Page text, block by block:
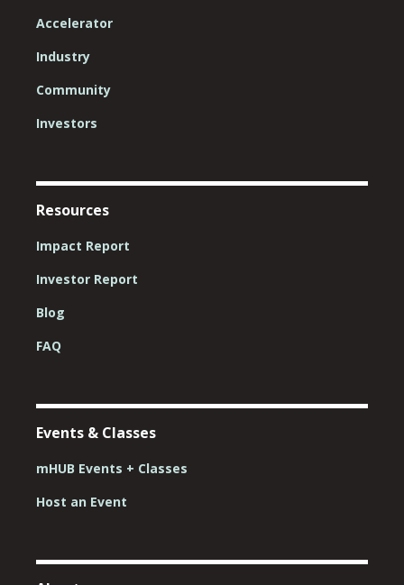
Accelerator
Industry
Community
Investors
Resources
Impact Report
Investor Report
Blog
FAQ
Events & Classes
mHUB Events + Classes
Host an Event